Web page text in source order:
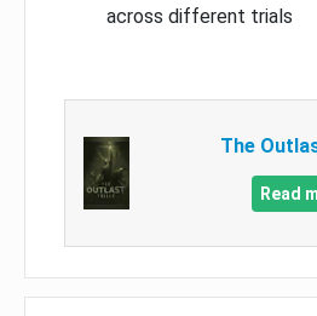
across different trials
The
Read